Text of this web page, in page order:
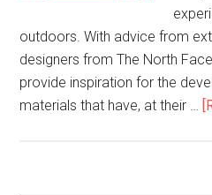
outdoors. With advice from
designers from The North
provide inspiration for the
materials that have, at their …